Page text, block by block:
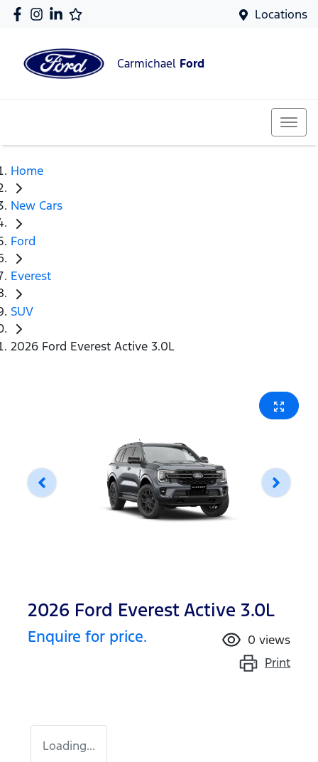
Locations
Carmichael Ford
Home
New Cars
Ford
Everest
SUV
2026 Ford Everest Active 3.0L
2026 Ford Everest Active 3.0L
Enquire for price. 0 views
Print
Loading...